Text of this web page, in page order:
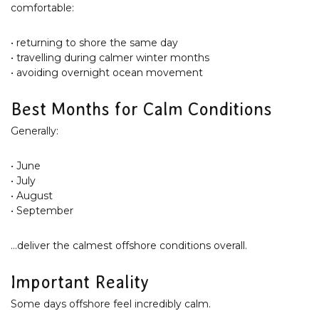
comfortable:
• returning to shore the same day
• travelling during calmer winter months
• avoiding overnight ocean movement
Best Months for Calm Conditions
Generally:
• June
• July
• August
• September
…deliver the calmest offshore conditions overall.
Important Reality
Some days offshore feel incredibly calm.